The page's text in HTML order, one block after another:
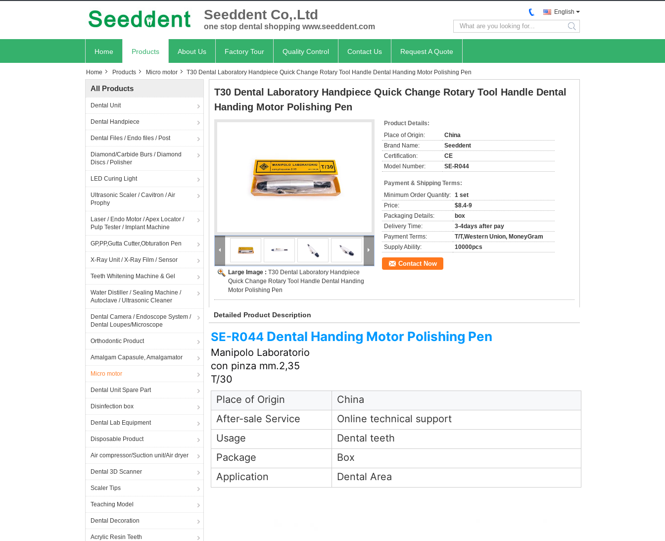
Seeddent Co,.Ltd
one stop dental shopping www.seeddent.com
English
search
Home Products About Us Factory Tour Quality Control Contact Us Request A Quote
Home Products Micro motor T30 Dental Laboratory Handpiece Quick Change Rotary Tool Handle Dental Handing Motor Polishing Pen
All Products
Dental Unit
Dental Handpiece
Dental Files / Endo files / Post
Diamond/Carbide Burs / Diamond
Discs / Polisher
LED Curing Light
Ultrasonic Scaler / Cavitron / Air
Prophy
Laser / Endo Motor / Apex Locator /
Pulp Tester / Implant Machine
GP,PP,Gutta Cutter,Obturation Pen
X-Ray Unit / X-Ray Film / Sensor
Teeth Whitening Machine & Gel
Water Distiller / Sealing Machine /
Autoclave / Ultrasonic Cleaner
Dental Camera / Endoscope System /
Dental Loupes/Microscope
Orthodontic Product
Amalgam Capasule, Amalgamator
Micro motor
Dental Unit Spare Part
Disinfection box
Dental Lab Equipment
Disposable Product
Air compressor/Suction unit/Air dryer
Dental 3D Scanner
Scaler Tips
Teaching Model
Dental Decoration
Acrylic Resin Teeth
T30 Dental Laboratory Handpiece Quick Change Rotary Tool Handle Dental
Handing Motor Polishing Pen
Large Image : T30 Dental Laboratory Handpiece
Quick Change Rotary Tool Handle Dental Handing
Motor Polishing Pen
Product Details:
Place of Origin:
China
Brand Name:
Seeddent
Certification:
CE
Model Number:
SE-R044
Payment & Shipping Terms:
Minimum Order Quantity: 1 set
Price:
$8.4-9
Packaging Details:
box
Delivery Time:
3-4days after pay
Payment Terms:
T/T,Western Union, MoneyGram
Supply Ability:
10000pcs
Contact Now
Detailed Product Description
SE-R044 Dental Handing Motor Polishing Pen
Manipolo Laboratorio
con pinza mm.2,35
T/30
Place of Origin
China
After-sale Service
Online technical support
Usage
Dental teeth
Package
Box
Application
Dental Area